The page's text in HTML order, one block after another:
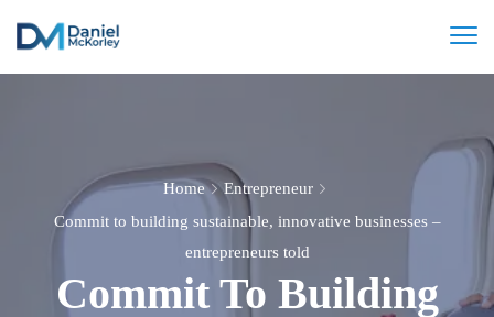
Home
Entrepreneur
Commit to building sustainable, innovative businesses –
entrepreneurs told
Commit To Building